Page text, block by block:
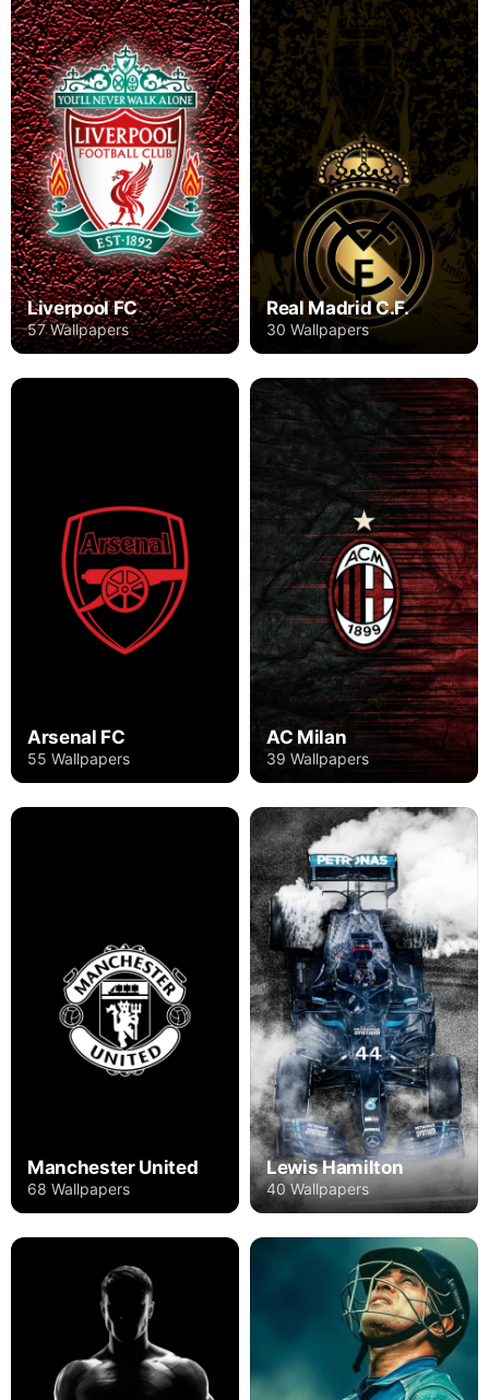
Liverpool FC
57 Wallpapers
Real Madrid C.F.
30 Wallpapers
Arsenal FC
55 Wallpapers
AC Milan
39 Wallpapers
Manchester United
68 Wallpapers
Lewis Hamilton
40 Wallpapers